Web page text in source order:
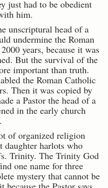
just had to be obedient
him.
unscriptural head of a
undermine the Roman
years, because it was
But the survival of the
important than truth.
the Roman Catholic
Then it was copied by
a Pastor the head of a
in the early church
of organized religion
daughter harlots who
Trinity. The Trinity God
one name for three
mystery that cannot be